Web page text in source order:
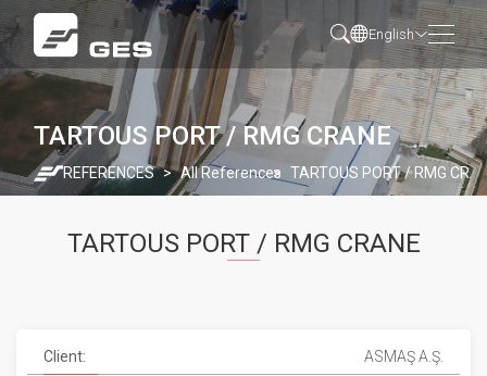
English
TARTOUS PORT / RMG CRANE
REFERENCES All References TARTOUS PORT / RMG
TARTOUS PORT / RMG CRANE
Client: ASMAŞ A.Ş.